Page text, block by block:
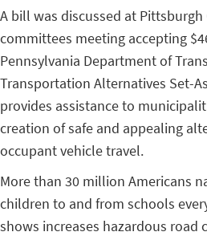
A bill was discussed at Pittsburgh
committees meeting accepting
Pennsylvania Department of
Transportation Alternatives Set-
provides assistance to
creation of safe and appealing
occupant vehicle travel.
More than 30 million Americans
children to and from schools
shows increases hazardous